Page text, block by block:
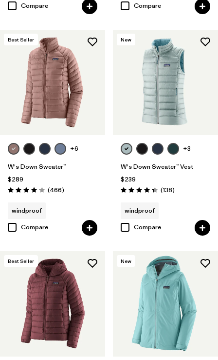
Compare
Compare
Best Seller
+6
W's Down Sweater™
$289
Rating: 4.0 / 5 (466Reviews
)
windproof
Compare
New
+3
W's Down Sweater™ Vest
$239
Rating: 4.4 / 5 (138Reviews
)
windproof
Compare
Best Seller New